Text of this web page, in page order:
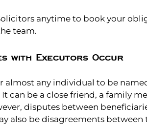
anytime to book your
team.
with Executors Occur
almost any individual to be
can be a close friend, a family
disputes between
also be disagreements